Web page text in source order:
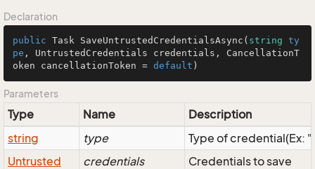
Declaration
public Task SaveUntrustedCredentialsAsync ( string ty
pe , UntrustedCredentials credentials, CancellationT
oken cancellationToken = default )
Parameters
Type Name
Description
string
type
Type of credential(Ex:
Untrusted
credentials Credentials to save